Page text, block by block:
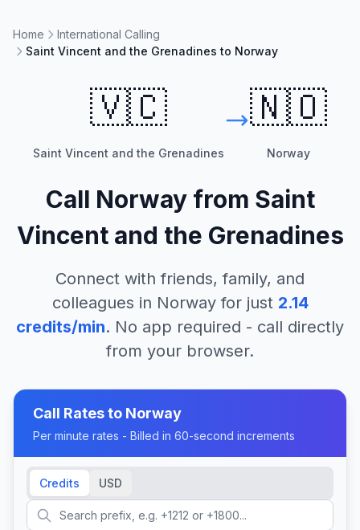
Home
International Calling
Saint Vincent and the Grenadines to Norway
🇻🇨
Saint Vincent and the Grenadines
🇳🇴
Norway
Call Norwayfrom Saint
Vincent and the Grenadines
Connect with friends, family, and
colleagues in Norwayfor just 2.14
credits/min. No app required - call directly
from your browser.
Call Rates to Norway
Per minute rates - Billed in 60-second increments
Credits USD